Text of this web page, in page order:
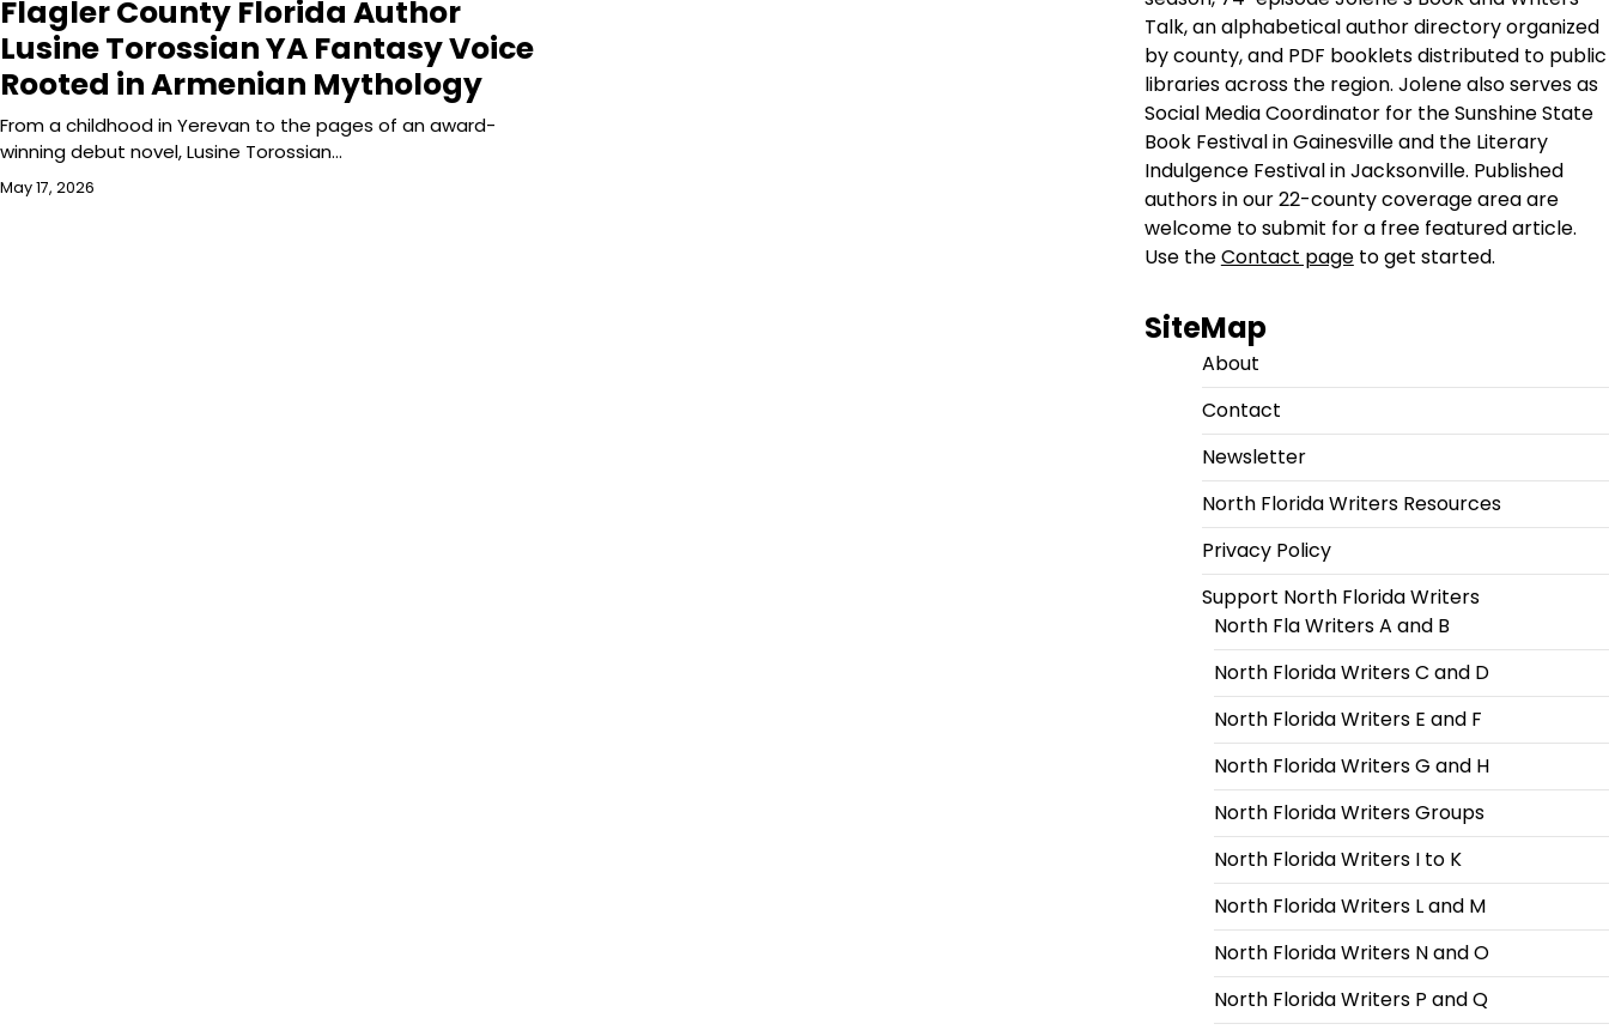
Flagler County Florida Author
Lusine Torossian YA Fantasy Voice
Rooted in Armenian Mythology
From a childhood in Yerevan to the pages of an award-
winning debut novel, Lusine Torossian…
May 17, 2026
Talk, an alphabetical author directory organized
by county, and PDF booklets distributed to public
libraries across the region. Jolene also serves as
Social Media Coordinator for the Sunshine State
Book Festival in Gainesville and the Literary
Indulgence Festival in Jacksonville. Published
authors in our 22-county coverage area are
welcome to submit for a free featured article.
Use theContact pageto get started.
SiteMap
About
Contact
Newsletter
North Florida Writers Resources
Privacy Policy
Support North Florida Writers
North Fla Writers A and B
North Florida Writers C and D
North Florida Writers E and F
North Florida Writers G and H
North Florida Writers Groups
North Florida Writers I to K
North Florida Writers L and M
North Florida Writers N and O
North Florida Writers P and Q